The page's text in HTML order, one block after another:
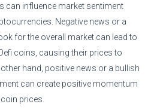
can influence market sentiment
Negative news or a
for the overall market can lead to
coins, causing their prices to
hand, positive news or a bullish
can create positive momentum
prices.